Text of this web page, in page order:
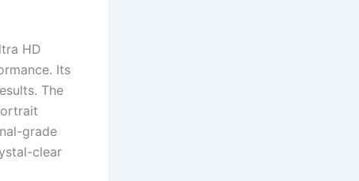
HD
Its
The
grade
clear